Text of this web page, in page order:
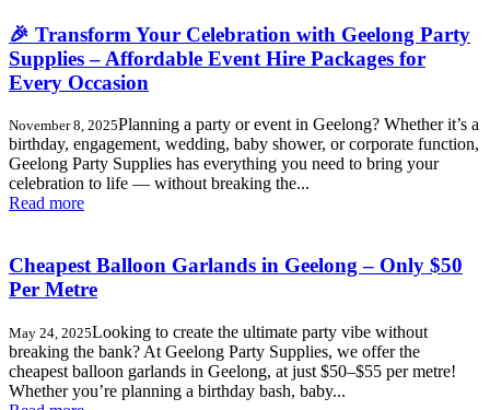
🎉 Transform Your Celebration with Geelong Party
Supplies – Affordable Event Hire Packages for
Every Occasion
November 8, 2025Planning a party or event in Geelong? Whether it’s a
birthday, engagement, wedding, baby shower, or corporate function,
Geelong Party Supplies has everything you need to bring your
celebration to life — without breaking the...
Read more
Cheapest Balloon Garlands in Geelong – Only $50
Per Metre
May 24, 2025Looking to create the ultimate party vibe without
breaking the bank? At Geelong Party Supplies, we offer the
cheapest balloon garlands in Geelong, at just $50–$55 per metre!
Whether you’re planning a birthday bash, baby...